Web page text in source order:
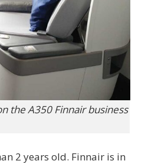
the A350 Finnair business
2 years old. Finnair is in